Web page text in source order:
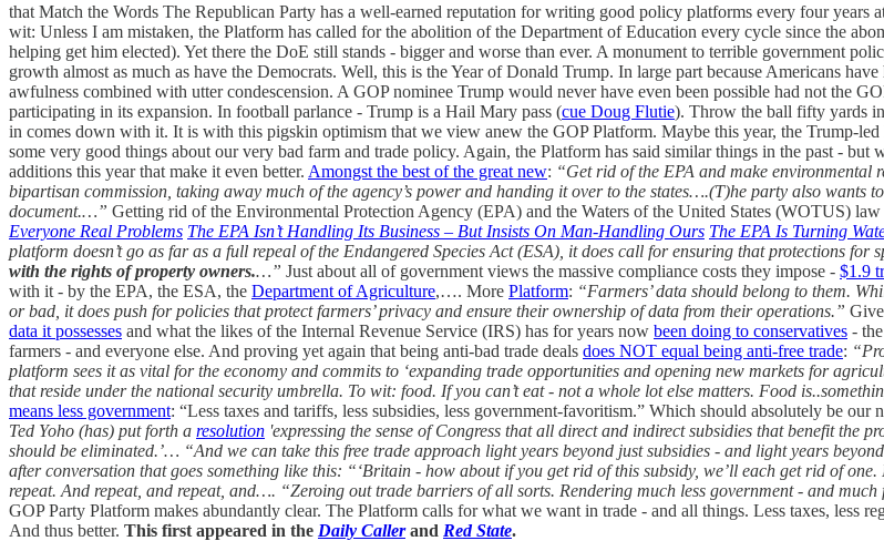
that Match the Words The Republican Party has a well-earned reputation for writing good policy platforms every four
wit: Unless I am mistaken, the Platform has called for the abolition of the Department of Education every cycle since the
helping get him elected). Yet there the DoE still stands - bigger and worse than ever. A monument to terrible government
growth almost as much as have the Democrats. Well, this is the Year of Donald Trump. In large part because Americans
awfulness combined with utter condescension. A GOP nominee Trump would never have even been possible had not the
participating in its expansion. In football parlance - Trump is a Hail Mary pass (cue Doug Flutie). Throw the ball fifty yards
in comes down with it. It is with this pigskin optimism that we view anew the GOP Platform. Maybe this year, the Trump-
some very good things about our very bad farm and trade policy. Again, the Platform has said similar things in the past -
additions this year that make it even better. Amongst the best of the great new: “Get rid of the EPA and make
bipartisan commission, taking away much of the agency’s power and handing it over to the states….(T)he party also wants
document.…” Getting rid of the Environmental Protection Agency (EPA) and the Waters of the United States (WOTUS)
Everyone Real Problems The EPA Isn’t Handling Its Business – But Insists On Man-Handling Ours The EPA Is Turning
platform doesn’t go as far as a full repeal of the Endangered Species Act (ESA), it does call for ensuring that protections for
with the rights of property owners.…” Just about all of government views the massive compliance costs they impose - $1.9
with it - by the EPA, the ESA, the Department of Agriculture,…. More Platform: “Farmers’ data should belong to them.
or bad, it does push for policies that protect farmers’ privacy and ensure their ownership of data from their operations.”
data it possesses and what the likes of the Internal Revenue Service (IRS) has for years now been doing to conservatives -
farmers - and everyone else. And proving yet again that being anti-bad trade deals does NOT equal being anti-free trade:
platform sees it as vital for the economy and commits to ‘expanding trade opportunities and opening new markets for
that reside under the national security umbrella. To wit: food. If you can’t eat - not a whole lot else matters. Food
means less government: “Less taxes and tariffs, less subsidies, less government-favoritism.” Which should absolutely be
Ted Yoho (has) put forth a resolution 'expressing the sense of Congress that all direct and indirect subsidies that benefit
should be eliminated.’… “And we can take this free trade approach light years beyond just subsidies - and light years
after conversation that goes something like this: “‘Britain - how about if you get rid of this subsidy, we’ll each get rid of
repeat. And repeat, and repeat, and…. “Zeroing out trade barriers of all sorts. Rendering much less government - and much
GOP Party Platform makes abundantly clear. The Platform calls for what we want in trade - and all things. Less taxes, less
And thus better. This first appeared in the Daily Callerand Red State.